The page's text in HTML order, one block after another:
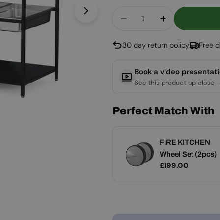
Open media 1 in modal
Decrease Quantity For
Increase
30 day return policy Free
Book a video
See this product up close
Perfect Match With
FIRE KITCHEN
Wheel Set (2pcs)
Regular
£199.00